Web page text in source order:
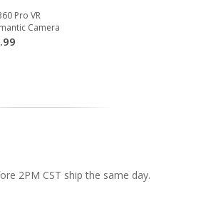
Pro VR
Camera
2PM CST ship the same day.